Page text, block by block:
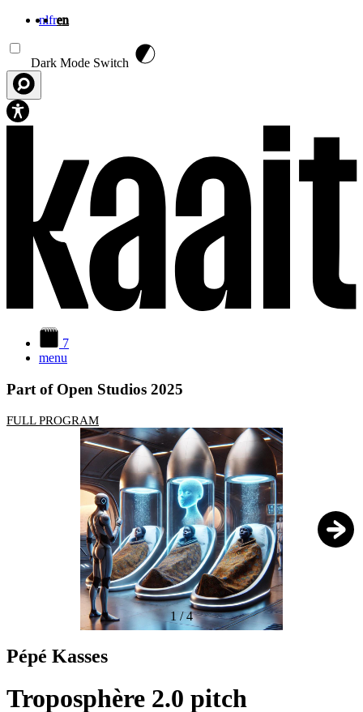
nlfren
Dark Mode Switch
7
menu
Part of Open Studios 2025
FULL PROGRAM
1 /4
Pépé Kasses
Troposphère 2.0 pitch